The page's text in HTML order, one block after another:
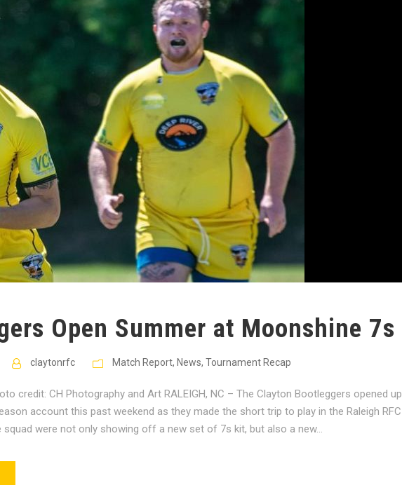
Open Summer at Moonshine 7s
claytonrfc Match Report, News, Tournament Recap
credit: CH Photography and Art RALEIGH, NC – The Clayton Bootleggers opened up
account this past weekend as they made the short trip to play in the Raleigh RFC
squad were not only showing off a new set of 7s kit, but also a new...